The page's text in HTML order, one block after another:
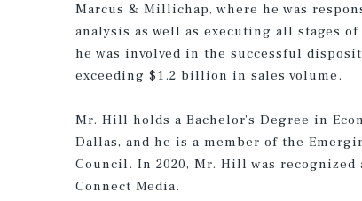
Marcus & Millichap, where he was
analysis as well as executing all stages
he was involved in the successful
exceeding $1.2 billion in sales volume.
Mr. Hill holds a Bachelor’s Degree in
Dallas, and he is a member of the
Council. In 2020, Mr. Hill was recognized
Connect Media.